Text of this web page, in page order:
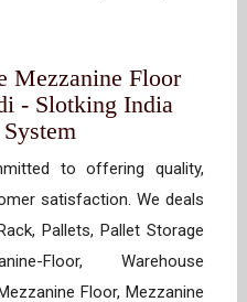
Mezzanine Floor
- Slotking India
to offering quality,
satisfaction. We deals
Pallets, Pallet Storage
Floor, Warehouse
Floor, Mezzanine